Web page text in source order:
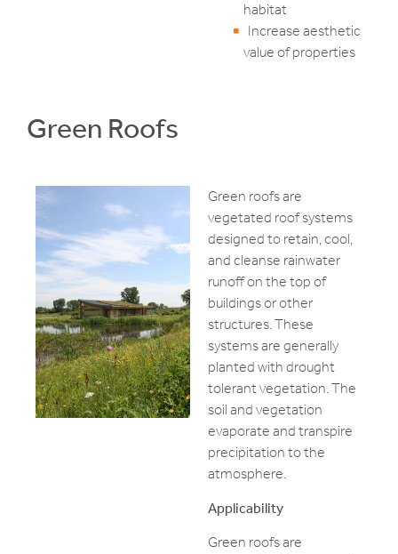
habitat
Increase aesthetic
value of properties
Green Roofs
Green roofs are
vegetated roof systems
designed to retain, cool,
and cleanse rainwater
runoff on the top of
buildings or other
structures. These
systems are generally
planted with drought
tolerant vegetation. The
soil and vegetation
evaporate and transpire
precipitation to the
atmosphere.
Applicability
Green roofs are